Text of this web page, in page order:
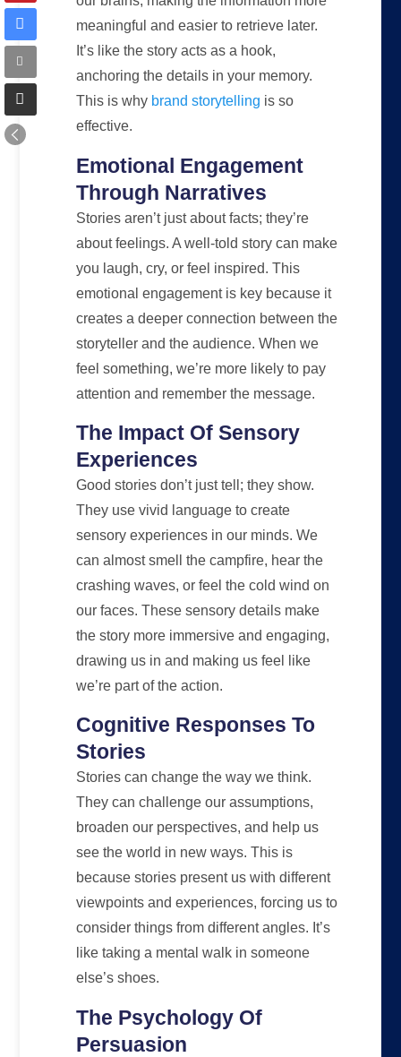
meaningful and easier to retrieve later.
It’s like the story acts as a hook,
anchoring the details in your memory.
This is why brand storytelling is so
effective.
Emotional Engagement
Through Narratives
Stories aren’t just about facts; they’re
about feelings. A well-told story can make
you laugh, cry, or feel inspired. This
emotional engagement is key because it
creates a deeper connection between the
storyteller and the audience. When we
feel something, we’re more likely to pay
attention and remember the message.
The Impact Of Sensory
Experiences
Good stories don’t just tell; they show.
They use vivid language to create
sensory experiences in our minds. We
can almost smell the campfire, hear the
crashing waves, or feel the cold wind on
our faces. These sensory details make
the story more immersive and engaging,
drawing us in and making us feel like
we’re part of the action.
Cognitive Responses To
Stories
Stories can change the way we think.
They can challenge our assumptions,
broaden our perspectives, and help us
see the world in new ways. This is
because stories present us with different
viewpoints and experiences, forcing us to
consider things from different angles. It’s
like taking a mental walk in someone
else’s shoes.
The Psychology Of
Persuasion